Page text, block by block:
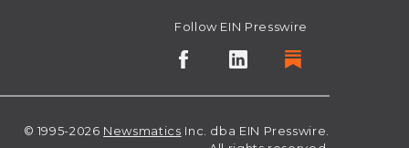
Follow EIN Presswire
© 1995-2026 Newsmatics Inc. dba EIN Presswire.